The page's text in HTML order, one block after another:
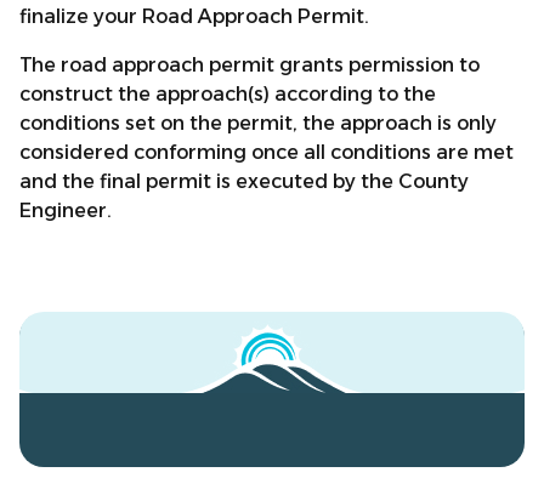
finalize your Road Approach Permit.
The road approach permit grants permission to
construct the approach(s) according to the
conditions set on the permit, the approach is only
considered conforming once all conditions are met
and the final permit is executed by the County
Engineer.